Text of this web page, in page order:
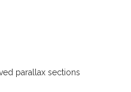
parallax sections